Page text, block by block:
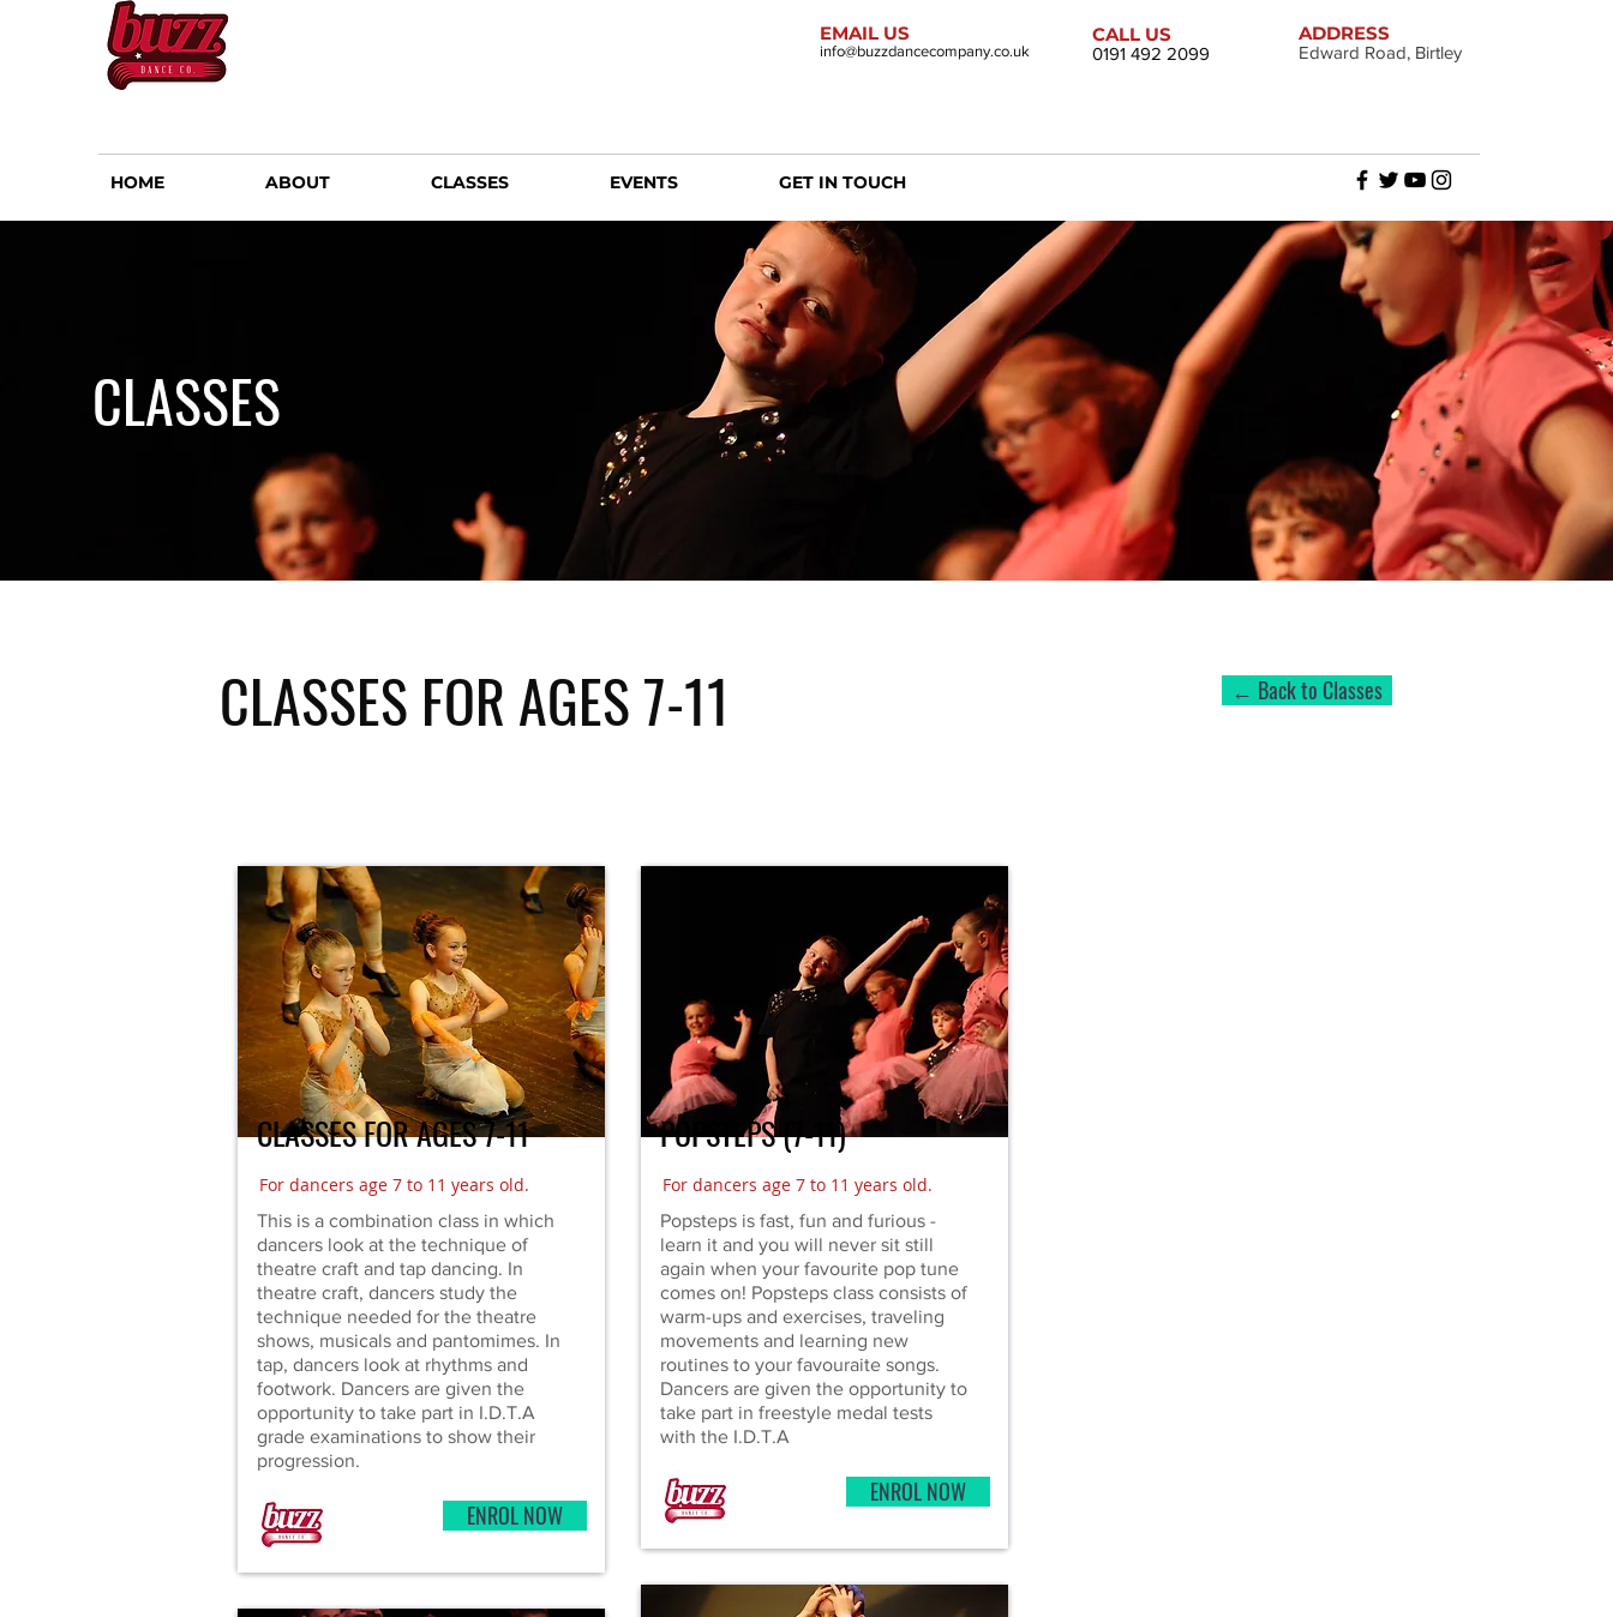
EMAIL US
info@buzzdancecompany.co.uk
CALL US
0191 492 2099
ADDRESS
Edward Road, Birtley
HOME ABOUT CLASSES EVENTS GET IN TOUCH
CLASSES
CLASSES FOR AGES 7-11 ← Back to Classes
CLASSES FOR AGES 7-11
For dancers age 7 to 11 years old.
This is a combination class in which
dancers look at the technique of
theatre craft and tap dancing. In
theatre craft, dancers study the
technique needed for the theatre
shows, musicals and pantomimes. In
tap, dancers look at rhythms and
footwork. Dancers are given the
opportunity to take part in I.D.T.A
grade examinations to show their
progression.
ENROL NOW
POPSTEPS (7-11)
For dancers age 7 to 11 years old.
Popsteps is fast, fun and furious -
learn it and you will never sit still
again when your favourite pop tune
comes on! Popsteps class consists of
warm-ups and exercises, traveling
movements and learning new
routines to your favouraite songs.
Dancers are given the opportunity to
take part in freestyle medal tests
with the I.D.T.A
ENROL NOW